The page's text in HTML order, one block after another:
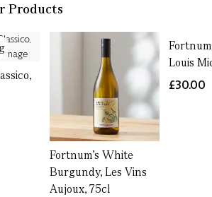
Products
Fortnum’s White
Burgundy, Les Vins
Aujoux, 75cl
Louis
£30.00